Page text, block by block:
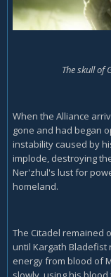
The skull of
When the Alliance
gone and had began
instability caused by
implode, destroying
Ner'zhul's lust for
homeland.
The Citadel remained
until Kargath
energy from blood of